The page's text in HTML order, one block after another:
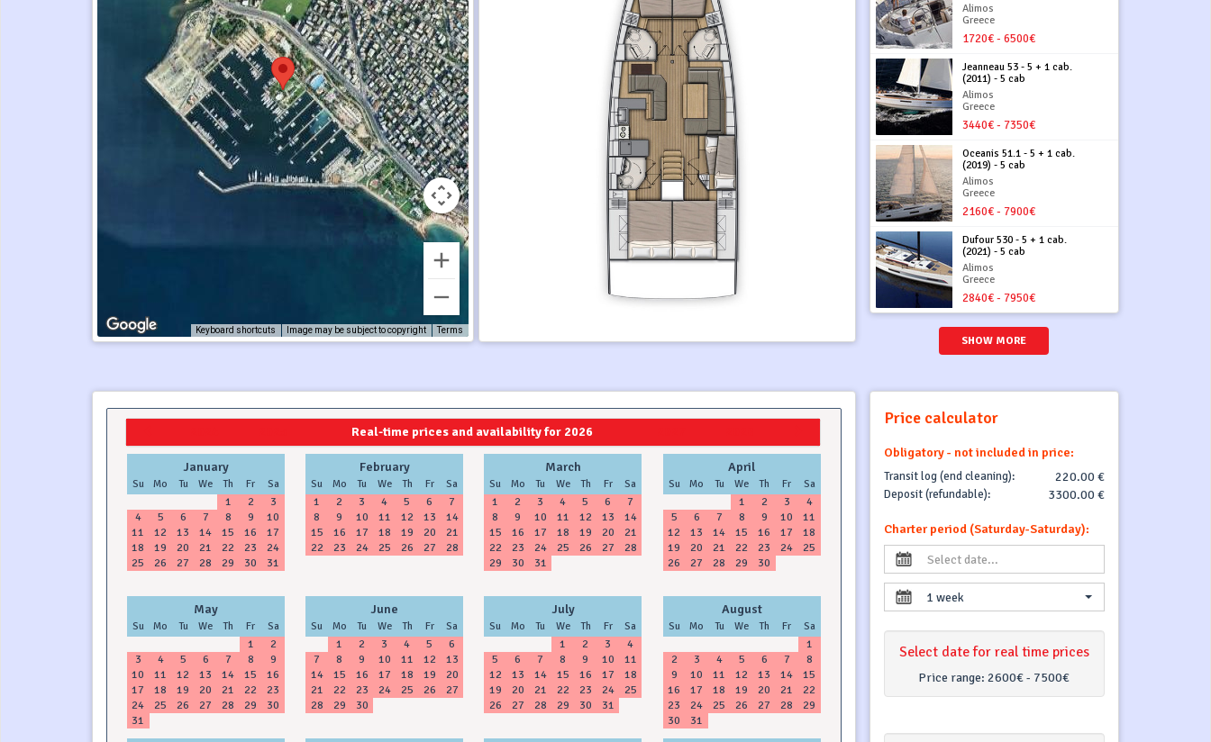
Keyboard shortcuts Image may be subject to copyright Terms
Alimos
Greece
1720€ - 6500€
Jeanneau 53 - 5 + 1 cab.
(2011) - 5 cab
Alimos
Greece
3440€ - 7350€
Oceanis 51.1 - 5 + 1 cab.
(2019) - 5 cab
Alimos
Greece
2160€ - 7900€
Dufour 530 - 5 + 1 cab.
(2021) - 5 cab
Alimos
Greece
2840€ - 7950€
SHOW MORE
Real-time prices and availability for 2026
January
Su Mo Tu We Th Fr Sa
1 2
3
4
5 6 7 8 9
10
11
12 13 14 15 16
17
18
19 20 21 22 23
24
25
26 27 28 29 30 31
February
Su Mo Tu We Th Fr Sa
1 2 3 4 5 6
7
8
9 10 11 12 13
14
15
16 17 18 19 20
21
22
23 24 25 26 27 28
March
Su Mo Tu We Th Fr Sa
1 2 3 4 5 6
7
8
9 10 11 12 13
14
15
16 17 18 19 20
21
22
23 24 25 26 27
28
29
30 31
April
Su Mo Tu We Th Fr Sa
1 2 3
4
5
6 7 8 9 10
11
12
13 14 15 16 17
18
19
20 21 22 23 24
25
26
27 28 29 30
May
Su Mo Tu We Th Fr Sa
1
2
3
4 5 6 7 8
9
10
11 12 13 14 15
16
17
18 19 20 21 22
23
24
25 26 27 28 29
30
31
June
Su Mo Tu We Th Fr Sa
1 2 3 4 5
6
7
8 9 10 11 12
13
14
15 16 17 18 19
20
21
22 23 24 25 26
27
28
29 30
July
Su Mo Tu We Th Fr Sa
1 2 3
4
5
6 7 8 9 10
11
12
13 14 15 16 17
18
19
20 21 22 23 24
25
26
27 28 29 30 31
August
Su Mo Tu We Th Fr Sa
1
2
3 4 5 6 7
8
9
10 11 12 13 14
15
16
17 18 19 20 21
22
23
24 25 26 27 28
29
30
31
Price calculator
Obligatory - not included in price:
Transit log (end cleaning): 220.00 €
Deposit (refundable): 3300.00 €
Charter period (Saturday-Saturday):
1 week
Select date for real time prices
Price range:2600€ - 7500€